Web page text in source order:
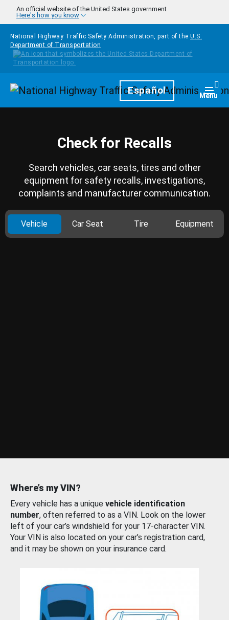
Skip to main content
An official website of the United States government
Here's how you know
National Highway Traffic Safety Administration, part of the U.S.
Department of Transportation
HomepageEspañol Menu
Check for Recalls
Search vehicles, car seats, tires and other
equipment for safety recalls, investigations,
complaints and manufacturer communication.
Vehicle Car Seat Tire Equipment
Where’s my VIN?
Every vehicle has a unique vehicle identification
number, often referred to as a VIN. Look on the lower
left of your car’s windshield for your 17-character VIN.
Your VIN is also located on your car’s registration card,
and it may be shown on your insurance card.